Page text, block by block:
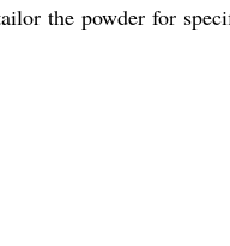
the powder for